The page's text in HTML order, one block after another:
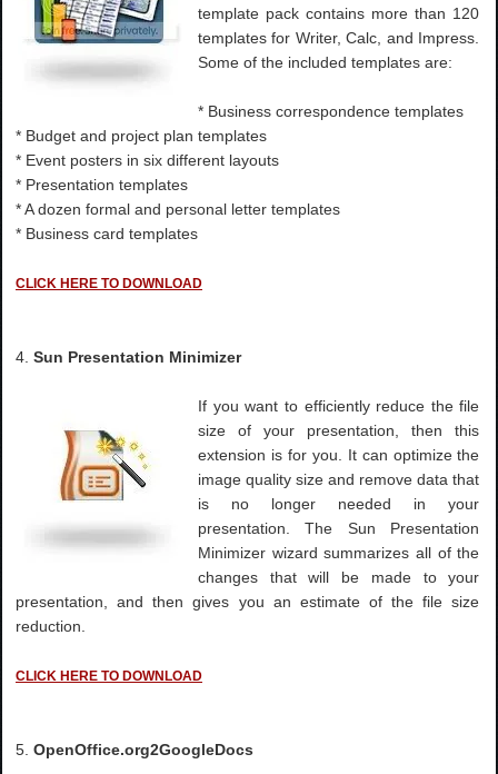
template pack contains more than 120
templates for Writer, Calc, and Impress.
Some of the included templates are:
* Business correspondence templates
* Budget and project plan templates
* Event posters in six different layouts
* Presentation templates
* A dozen formal and personal letter templates
* Business card templates
CLICK HERE TO DOWNLOAD
4.Sun Presentation Minimizer
If you want to efficiently reduce the file
size of your presentation, then this
extension is for you. It can optimize the
image quality size and remove data that
is no longer needed in your
presentation. The Sun Presentation
Minimizer wizard summarizes all of the
changes that will be made to your
presentation, and then gives you an estimate of the file size
reduction.
CLICK HERE TO DOWNLOAD
5.OpenOffice.org2GoogleDocs